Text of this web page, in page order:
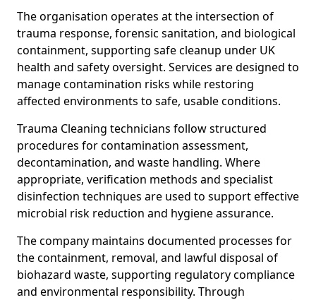
The organisation operates at the intersection of
trauma response, forensic sanitation, and biological
containment, supporting safe cleanup under UK
health and safety oversight. Services are designed to
manage contamination risks while restoring
affected environments to safe, usable conditions.
Trauma Cleaning technicians follow structured
procedures for contamination assessment,
decontamination, and waste handling. Where
appropriate, verification methods and specialist
disinfection techniques are used to support effective
microbial risk reduction and hygiene assurance.
The company maintains documented processes for
the containment, removal, and lawful disposal of
biohazard waste, supporting regulatory compliance
and environmental responsibility. Through